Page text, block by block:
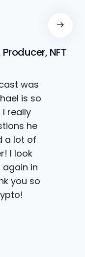
NFT
was
is so
really
he
a lot of
I look
in
you so